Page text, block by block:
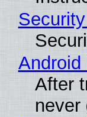
Android
After
never